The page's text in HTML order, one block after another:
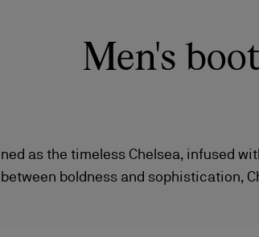
Say “I do”
Men's
as the timeless Chelsea, infused
boldness and sophistication,